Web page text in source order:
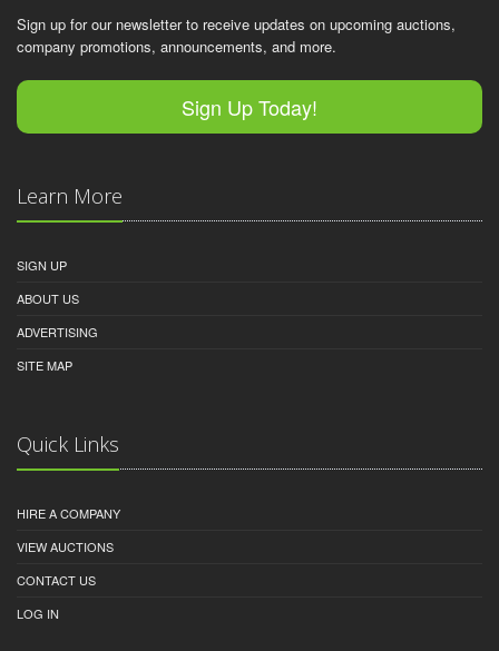
Sign up for our newsletter to receive updates on upcoming auctions,
company promotions, announcements, and more.
Sign Up Today!
Learn More
SIGN UP
ABOUT US
ADVERTISING
SITE MAP
Quick Links
HIRE A COMPANY
VIEW AUCTIONS
CONTACT US
LOG IN